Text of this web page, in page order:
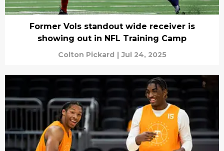
Former Vols standout wide receiver is
showing out in NFL Training Camp
Colton Pickard | Jul 24, 2025